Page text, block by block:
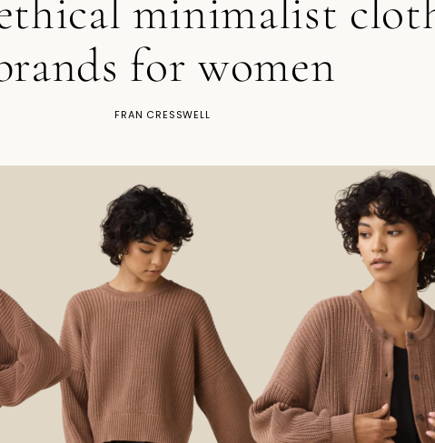
minimalist
for women
FRAN CRESSWELL